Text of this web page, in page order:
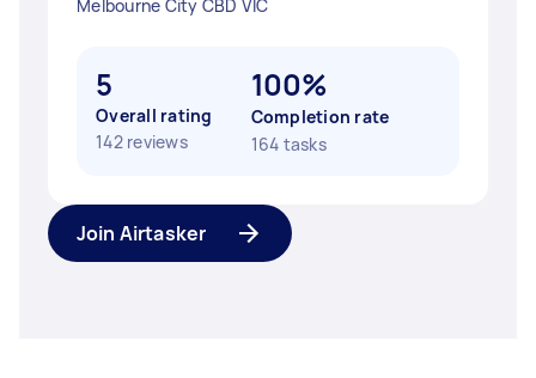
Melbourne City CBD VIC
5
Overall rating
142 reviews
100%
Completion rate
164 tasks
Join Airtasker